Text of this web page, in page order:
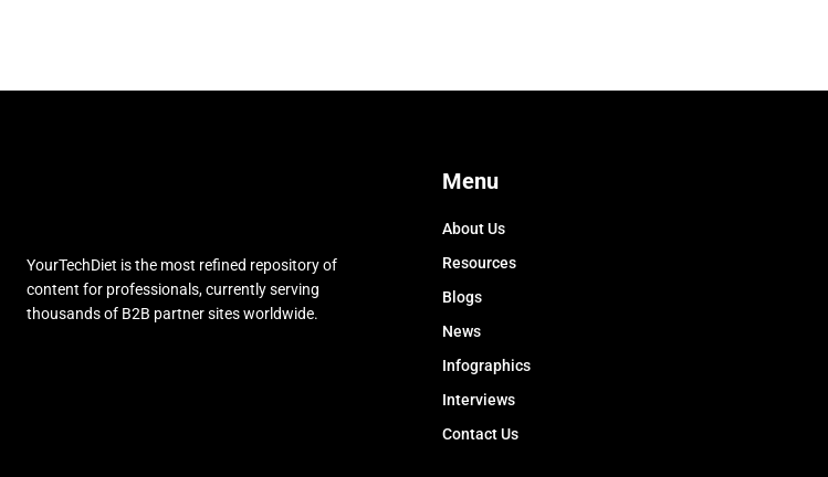
YourTechDiet is the most refined repository of
content for professionals, currently serving
thousands of B2B partner sites worldwide.
Menu
About Us
Resources
Blogs
News
Infographics
Interviews
Contact Us